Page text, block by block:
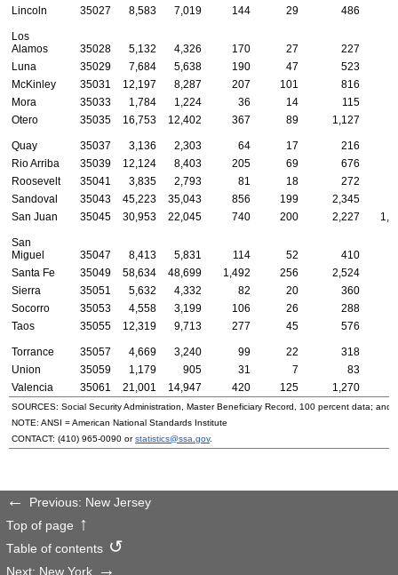
Lincoln
35027 8,583 7,019 144 29 486
Los
Alamos
35028 5,132 4,326 170 27 227
Luna
35029 7,684 5,638 190 47 523
McKinley
35031 12,197 8,287 207 101 816
Mora
35033 1,784 1,224 36 14 115
Otero
35035 16,753 12,402 367 89 1,127
Quay 35037 3,136 2,303 64 17 216
Rio Arriba
35039 12,124 8,403 205 69 676
Roosevelt
35041 3,835 2,793 81 18 272
Sandoval
35043 45,223 35,043 856 199 2,345
San Juan
35045 30,953 22,045 740 200 2,227
San
Miguel
35047 8,413 5,831 114 52 410
Santa Fe
35049 58,634 48,699 1,492 256 2,524
Sierra
35051 5,632 4,332 82 20 360
Socorro
35053 4,558 3,199 106 26 288
Taos
35055 12,319 9,713 277 45 576
Torrance 35057 4,669 3,240 99 22 318
Union
35059 1,179 905 31 7 83
Valencia
35061 21,001 14,947 420 125 1,270
SOURCES: Social Security Administration, Master Beneficiary Record, 100 percent data; and
NOTE: ANSI = American National Standards Institute
CONTACT: (410) 965-0090 orstatistics@ssa.gov.
Previous: New Jersey
Top of page
Table of contents
Next: New York